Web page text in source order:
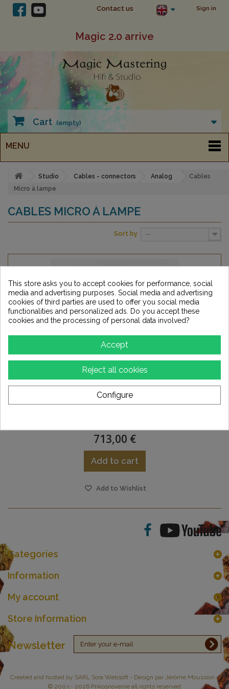
Sign in
Contact us
Magic 2.0 arrive
Cart (empty)
MENU
Studio Cables - connectors Analog
Cables
Micro à lampe
CABLES MICRO À LAMPE
Sort by --
VOVOX Sonorus Tube - microphone cable -
713,00 €
Add to cart
Add to Wishlist
Categories
Information
My account
Store Information
Newsletter
Created and hosted by SARL Sora Websoft - Design par Jérôme Moussion -
© 2003 - 2026 Prikosnovenie all rights reserved
This store asks you to accept cookies for performance, social
media and advertising purposes. Social media and advertising
cookies of third parties are used to offer you social media
functionalities and personalized ads. Do you accept these
cookies and the processing of personal data involved?
Accept
Reject all cookies
Configure